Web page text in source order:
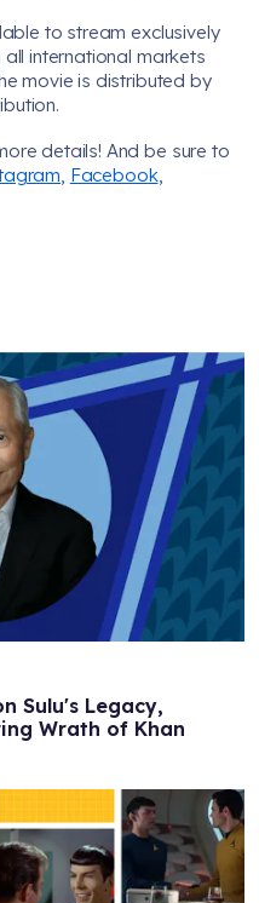
to stream exclusively
all international markets
movie is distributed by
details! And be sure to
, Facebook,
Sulu's Legacy,
Wrath of Khan